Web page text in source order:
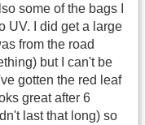
some of the bags I
UV. I did get a large
from the road
but I can't be
gotten the red leaf
great after 6
last that long) so